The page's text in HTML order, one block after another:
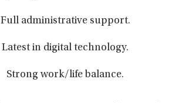
Full administrative support.
Latest in digital technology.
Strong work/life balance.